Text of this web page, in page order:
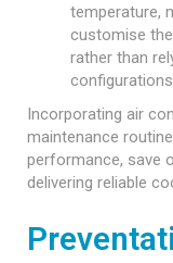
temperature,
customise
rather than
Incorporating air
maintenance
performance, save
delivering reliable